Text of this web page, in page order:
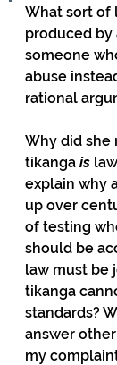
What sort of
produced
someone
abuse
rational
Why did she
tikanga is
explain why
up over
of testing
should be
law must be
tikanga
standards?
answer
my